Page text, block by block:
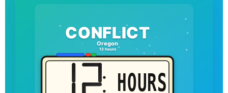
CONFLICT
Oregon
12 hours
HOURS